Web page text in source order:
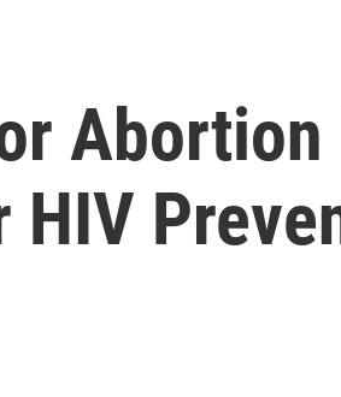
Abortion
HIV